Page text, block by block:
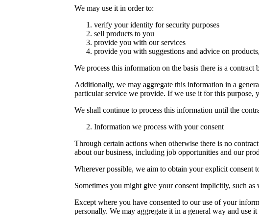
We may use it in order to:
verify your identity for security purposes
sell products to you
provide you with our services
provide you with suggestions and advice on
We process this information on the basis there is a
Additionally, we may aggregate this information in a
particular service we provide. If we use it for this
We shall continue to process this information until the
Information we process with your consent
Through certain actions when otherwise there is no
about our business, including job opportunities and our
Wherever possible, we aim to obtain your explicit consent
Sometimes you might give your consent implicitly, such
Except where you have consented to our use of your
personally. We may aggregate it in a general way and use